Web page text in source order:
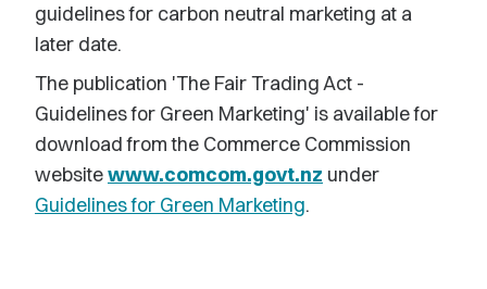
guidelines for carbon neutral marketing at a
later date.
The publication 'The Fair Trading Act -
Guidelines for Green Marketing' is available for
download from the Commerce Commission
websitewww.comcom.govt.nz under
Guidelines for Green Marketing.